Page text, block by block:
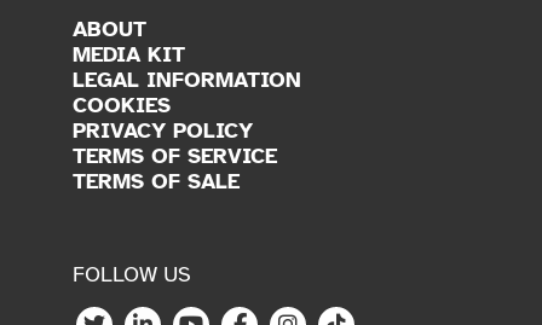
ABOUT
MEDIA KIT
LEGAL INFORMATION
COOKIES
PRIVACY POLICY
TERMS OF SERVICE
TERMS OF SALE
FOLLOW US